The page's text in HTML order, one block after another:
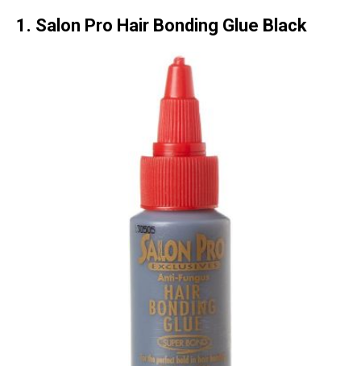
1. Salon Pro Hair Bonding Glue Black